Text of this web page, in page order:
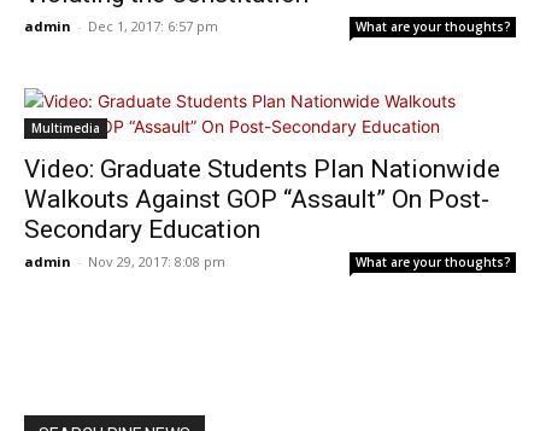
admin - Dec 1, 2017: 6:57 pm What are your thoughts?
Multimedia
Video: Graduate Students Plan Nationwide
Walkouts Against GOP “Assault” On Post-
Secondary Education
admin - Nov 29, 2017: 8:08 pm What are your thoughts?